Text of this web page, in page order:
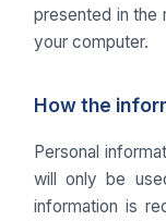
presented in the
your computer.
How the
Personal
will only be
information is